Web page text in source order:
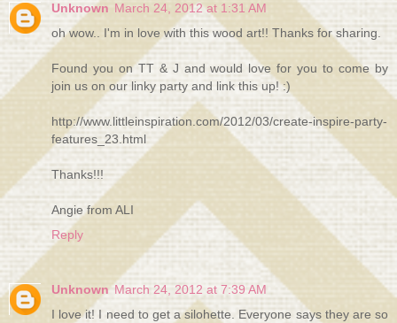
Unknown March 24, 2012 at 1:31 AM
oh wow.. I'm in love with this wood art!! Thanks for sharing.
Found you on TT & J and would love for you to come by
join us on our linky party and link this up! :)
http://www.littleinspiration.com/2012/03/create-inspire-party-
features_23.html
Thanks!!!
Angie from ALI
Reply
Unknown March 24, 2012 at 7:39 AM
I love it! I need to get a silohette. Everyone says they are so